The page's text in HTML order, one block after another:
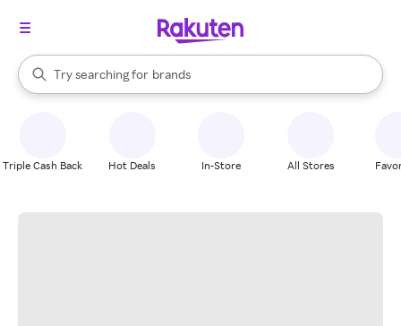
Search Rakuten
Try searching for
stores
brands
groceries
When autocomplete results are available, use the up and down
Triple Cash Back Hot Deals In-Store All Stores